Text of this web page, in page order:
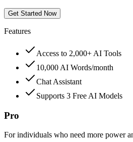
Get Started Now
Features
Access to 2,000+ AI Tools
10,000 AI Words/month
Chat Assistant
Supports 3 Free AI Models
Pro
For individuals who need more power